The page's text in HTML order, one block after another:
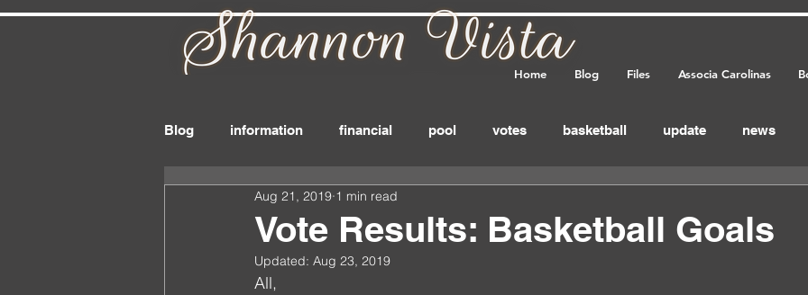
Home Blog Files Associa Carolinas
Blog information financial pool votes basketball update news
board_member files reminder
delivery
Vote Results: Basketball Goals
Aug 21, 2019 1 min read
Updated: Aug 23, 2019
All,